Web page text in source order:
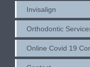
Invisalign
Orthodontic
Online Covid 19